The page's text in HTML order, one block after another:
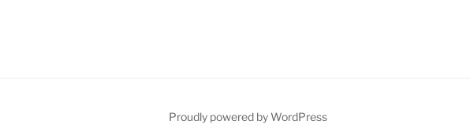
Proudly powered by WordPress